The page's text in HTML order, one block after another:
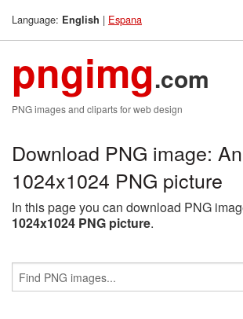
Language: English | Espana
pngimg.com
PNG images and cliparts for web design
Download PNG image:
1024x1024 PNG picture
In this page you can download PNG
1024x1024 PNG picture.